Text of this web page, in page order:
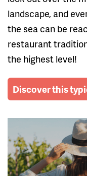
landscape, and
the sea can be
restaurant
the highest level!
Discover this